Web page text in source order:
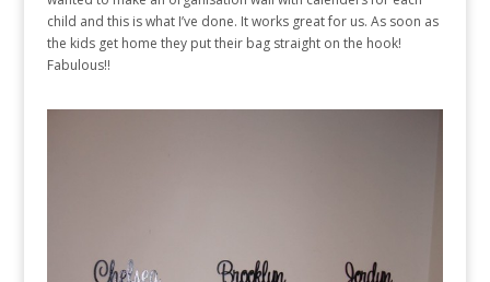
child and this is what I’ve done. It works great for us. As soon as
the kids get home they put their bag straight on the hook!
Fabulous!!